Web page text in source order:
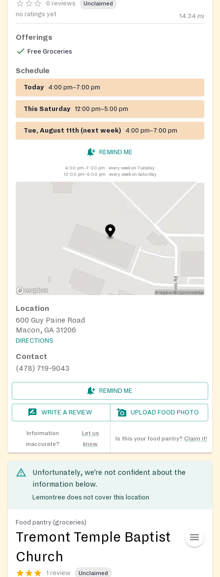
0 reviews Unclaimed
no ratings yet 14.34 mi
Offerings
Free Groceries
Schedule
Today 4:00 pm–7:00 pm
This Saturday 12:00 pm–5:00 pm
Tue, August 11th (next week) 4:00 pm–7:00 pm
REMIND ME
4:00 pm–7:00 pm
every week on Tuesday
12:00 pm–5:00 pm
every week on Saturday
Location
600 Guy Paine Road
Macon, GA 31206
DIRECTIONS
Contact
(478) 719-9043
REMIND ME
WRITE A REVIEW UPLOAD FOOD PHOTO
Information
inaccurate?
Let us
know
Is this your food pantry? Claim it!
Unfortunately, we’re not confident about the
information below.
Lemontree does not cover this location
Food pantry (groceries)
Tremont Temple Baptist
Church
1 review Unclaimed